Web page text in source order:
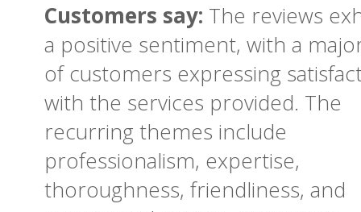
Customers say: The reviews
a positive sentiment, with a
of customers expressing
with the services provided. The
recurring themes include
professionalism, expertise,
thoroughness, friendliness, and